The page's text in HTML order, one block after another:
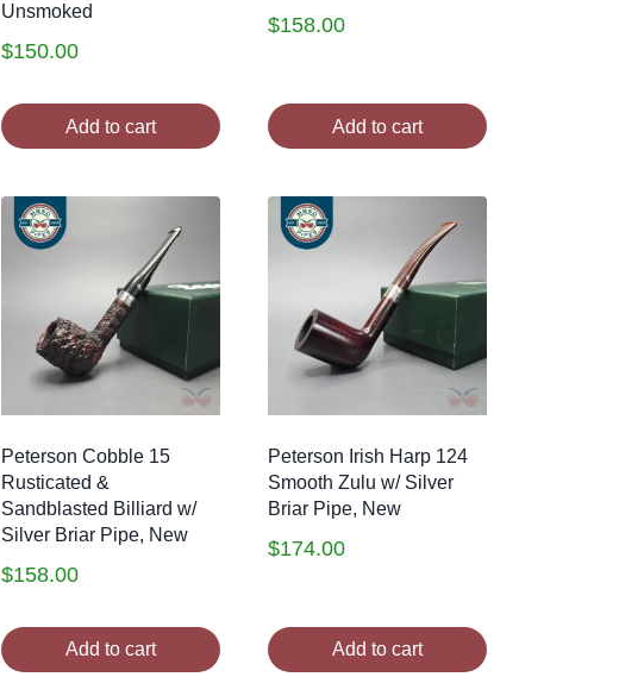
Unsmoked
$150.00
Add to cart
$158.00
Add to cart
Peterson Cobble 15
Rusticated &
Sandblasted Billiard w/
Silver Briar Pipe, New
$158.00
Add to cart
Peterson Irish Harp 124
Smooth Zulu w/ Silver
Briar Pipe, New
$174.00
Add to cart